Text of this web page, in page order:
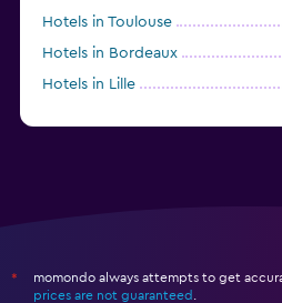
Hotels in Toulouse
Hotels in Bordeaux
Hotels in Lille
*
momondo always attempts to get
prices are not guaranteed